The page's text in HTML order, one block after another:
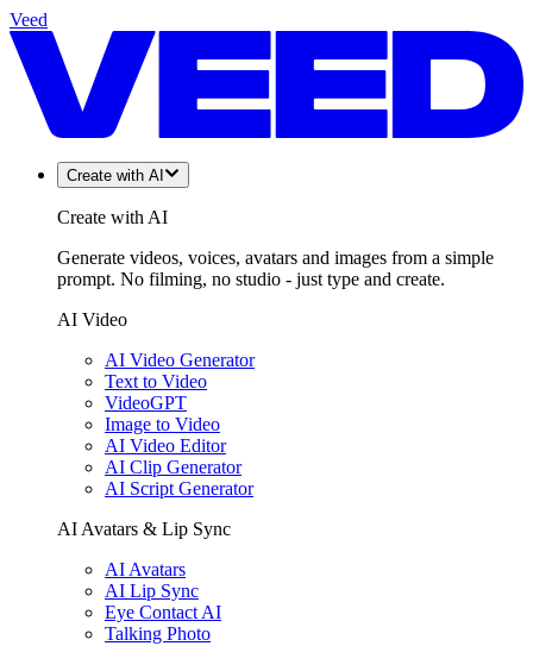
Veed
Create with AI
Create with AI
Generate videos, voices, avatars and images from a simple
prompt. No filming, no studio - just type and create.
AI Video
AI Video Generator
Text to Video
VideoGPT
Image to Video
AI Video Editor
AI Clip Generator
AI Script Generator
AI Avatars & Lip Sync
AI Avatars
AI Lip Sync
Eye Contact AI
Talking Photo